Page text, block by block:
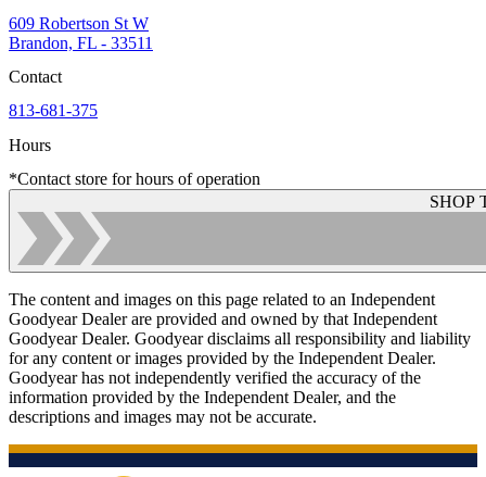
609 Robertson St W
Brandon, FL - 33511
Contact
813-681-375
Hours
*Contact store for hours of operation
SHOP
The content and images on this page related to an Independent
Goodyear Dealer are provided and owned by that Independent
Goodyear Dealer. Goodyear disclaims all responsibility and liability
for any content or images provided by the Independent Dealer.
Goodyear has not independently verified the accuracy of the
information provided by the Independent Dealer, and the
descriptions and images may not be accurate.